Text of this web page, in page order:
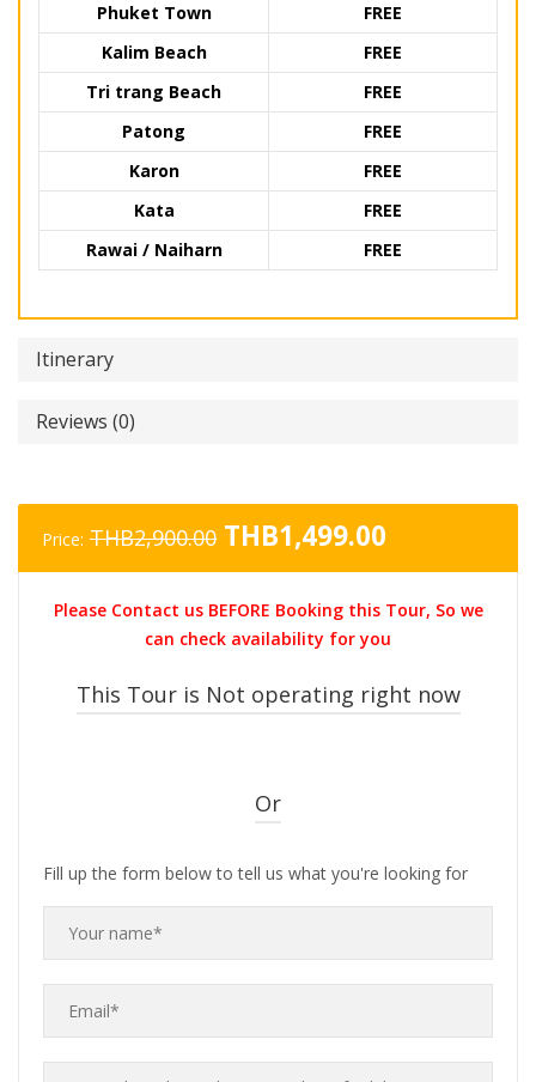
Phuket Town
FREE
Kalim Beach
FREE
Tri trang Beach
FREE
Patong
FREE
Karon
FREE
Kata
FREE
Rawai / Naiharn
FREE
Itinerary
Reviews (0)
Price: THB2,900.00 Original
price
THB2,900.00.
THB1,499.00
price
Please Contact us BEFORE Booking this Tour, So we
can check availability for you
This Tour is Not operating right now
Or
Fill up the form below to tell us what you're looking for